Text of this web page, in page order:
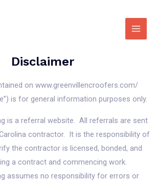
Disclaimer
on www.greenvillencroofers.com/
is for general information purposes only.
is a referral website. All referrals are sent
contractor. It is the responsibility of
the contractor is licensed, bonded, and
a contract and commencing work.
assumes no responsibility for errors or